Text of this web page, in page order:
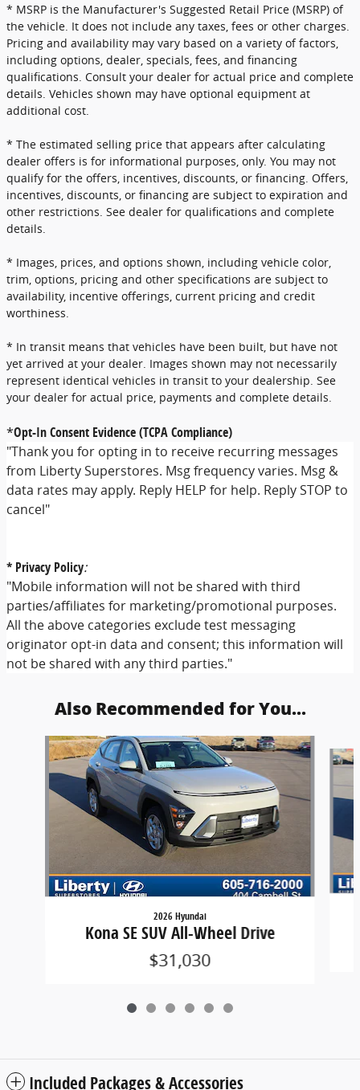
* MSRP is the Manufacturer's Suggested Retail Price (MSRP) of
the vehicle. It does not include any taxes, fees or other charges.
Pricing and availability may vary based on a variety of factors,
including options, dealer, specials, fees, and financing
qualifications. Consult your dealer for actual price and complete
details. Vehicles shown may have optional equipment at
additional cost.
* The estimated selling price that appears after calculating
dealer offers is for informational purposes, only. You may not
qualify for the offers, incentives, discounts, or financing. Offers,
incentives, discounts, or financing are subject to expiration and
other restrictions. See dealer for qualifications and complete
details.
* Images, prices, and options shown, including vehicle color,
trim, options, pricing and other specifications are subject to
availability, incentive offerings, current pricing and credit
worthiness.
* In transit means that vehicles have been built, but have not
yet arrived at your dealer. Images shown may not necessarily
represent identical vehicles in transit to your dealership. See
your dealer for actual price, payments and complete details.
*Opt-In Consent Evidence (TCPA Compliance)
"Thank you for opting in to receive recurring messages
from Liberty Superstores. Msg frequency varies. Msg &
data rates may apply. Reply HELP for help. Reply STOP to
cancel"
* Privacy Policy:
"Mobile information will not be shared with third
parties/affiliates for marketing/promotional purposes.
All the above categories exclude test messaging
originator opt-in data and consent; this information will
not be shared with any third parties."
Also Recommended for You...
Slide 1 of 6
2026 Hyundai
Kona SE SUV All-Wheel Drive
$31,030
Included Packages & Accessories